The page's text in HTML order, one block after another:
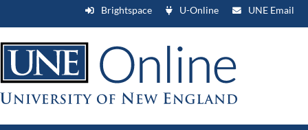
Brightspace U-Online UNE Email